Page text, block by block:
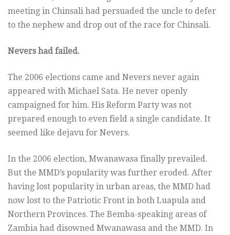
meeting in Chinsali had persuaded the uncle to defer
to the nephew and drop out of the race for Chinsali.
Nevers had failed.
The 2006 elections came and Nevers never again
appeared with Michael Sata. He never openly
campaigned for him. His Reform Party was not
prepared enough to even field a single candidate. It
seemed like dejavu for Nevers.
In the 2006 election, Mwanawasa finally prevailed.
But the MMD’s popularity was further eroded. After
having lost popularity in urban areas, the MMD had
now lost to the Patriotic Front in both Luapula and
Northern Provinces. The Bemba-speaking areas of
Zambia had disowned Mwanawasa and the MMD. In